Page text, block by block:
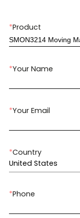
*Product
*Your Name
*Your Email
*Country
United States
*Phone